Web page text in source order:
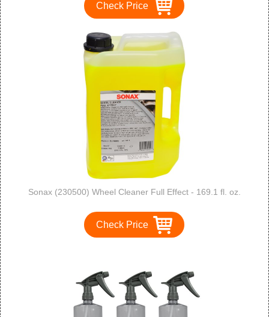
Check Price
Sonax (230500) Wheel Cleaner Full Effect - 169.1 fl. oz.
Check Price